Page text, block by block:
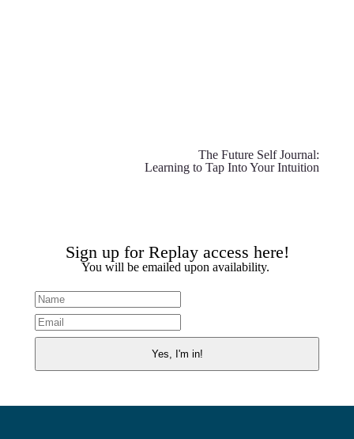
The Future Self Journal:
Learning to Tap Into Your Intuition
Sign up for Replay access here!
You will be emailed upon availability.